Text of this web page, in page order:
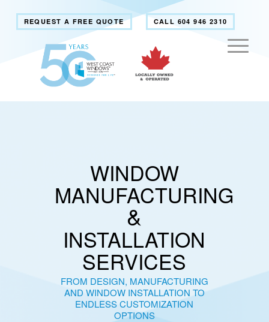
REQUEST A FREE QUOTE CALL 604 946 2310
WINDOW
MANUFACTURING
&
INSTALLATION
SERVICES
FROM DESIGN, MANUFACTURING
AND WINDOW INSTALLATION TO
ENDLESS CUSTOMIZATION
OPTIONS